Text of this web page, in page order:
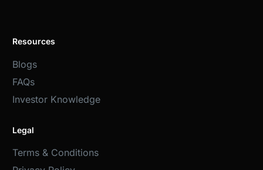
Resources
Blogs
FAQs
Investor Knowledge
Legal
Terms & Conditions